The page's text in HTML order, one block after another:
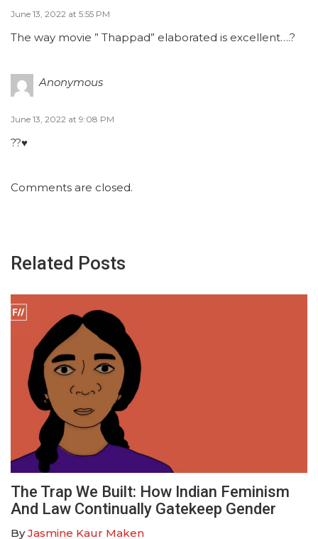
June 13, 2022 at 5:55 PM
The way movie ” Thappad” elaborated is excellent….?
Anonymous
June 13, 2022 at 9:08 PM
??♥️
Comments are closed.
Related Posts
The Trap We Built: How Indian Feminism
And Law Continually Gatekeep Gender
ByJasmine Kaur Maken